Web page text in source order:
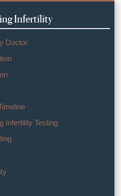
Infertility
Doctor
Infertility Testing